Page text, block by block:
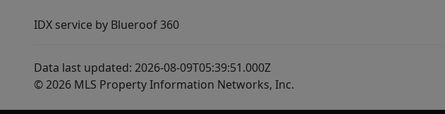
IDX service by Blueroof 360
Data last updated: 2026-08-09T05:39:51.000Z
© 2026 MLS Property Information Networks, Inc.